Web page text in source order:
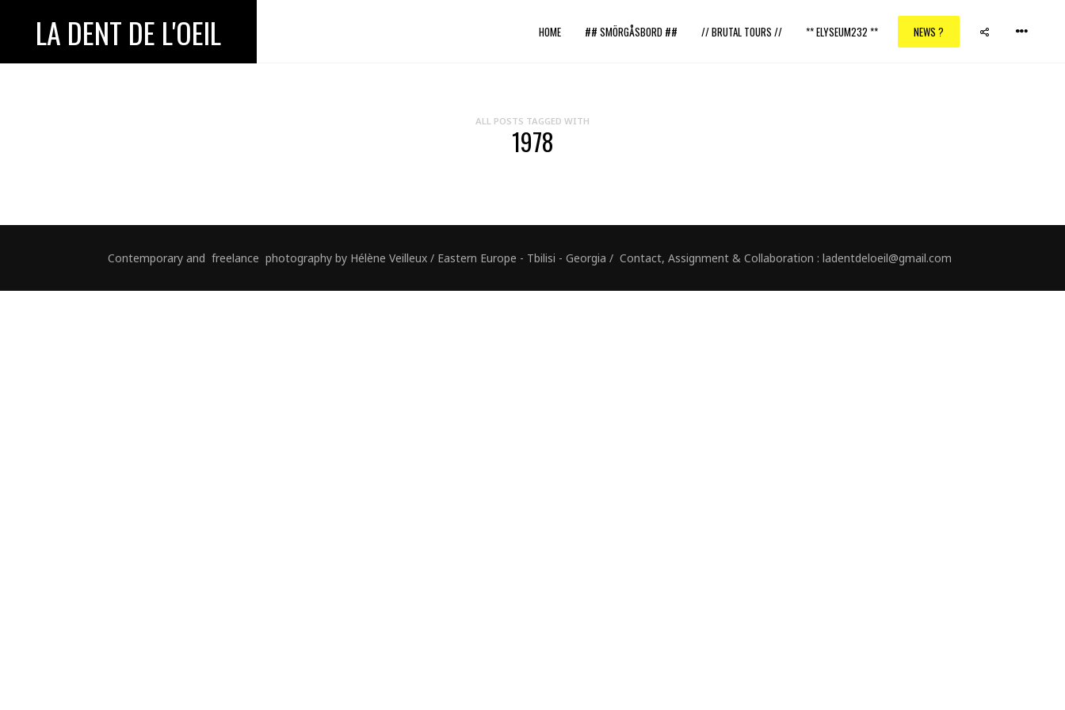
LA DENT DE L'OEIL HOME ## SMÖRGÅSBORD ## // BRUTAL TOURS // ** ELYSEUM232 ** NEWS ?
ALL POSTS TAGGED WITH
1978
Contemporary and freelance photography by Hélène Veilleux / Eastern Europe - Tbilisi - Georgia / Contact, Assignment & Collaboration : ladentdeloeil@gmail.com